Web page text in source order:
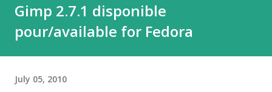
Gimp 2.7.1 disponible
pour/available for Fedora
July 05, 2010